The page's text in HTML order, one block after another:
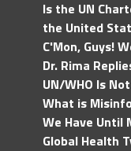
Is the UN
the United
C'Mon, Guys!
Dr. Rima
UN/WHO Is
What is
We Have Until
Global Health